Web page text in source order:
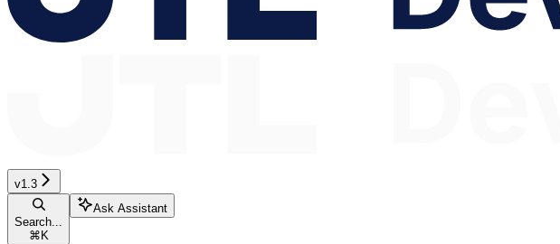
v1.3
Search...
⌘ K
Ask Assistant